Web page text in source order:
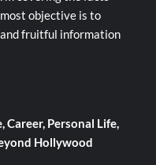
objective is to
fruitful information
Personal Life,
Hollywood